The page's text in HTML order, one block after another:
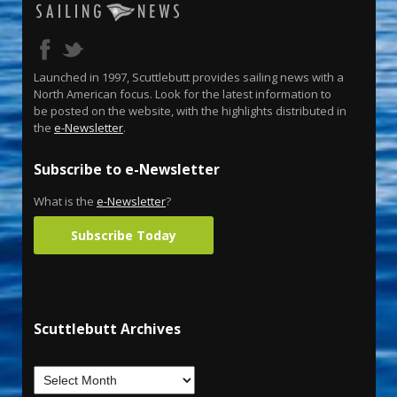
Launched in 1997, Scuttlebutt provides sailing news with a
North American focus. Look for the latest information to
be posted on the website, with the highlights distributed in
the e-Newsletter.
Subscribe to e-Newsletter
What is the e-Newsletter?
Subscribe Today
Scuttlebutt Archives